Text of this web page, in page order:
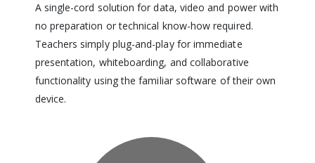
A single-cord solution for data, video and power with
no preparation or technical know-how required.
Teachers simply plug-and-play for immediate
presentation, whiteboarding, and collaborative
functionality using the familiar software of their own
device.